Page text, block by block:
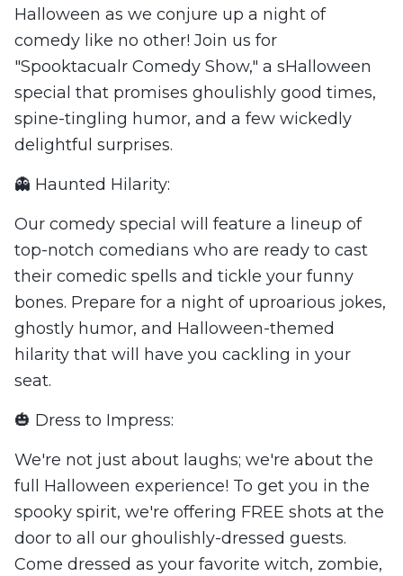
Halloween as we conjure up a night of
comedy like no other! Join us for
"Spooktacualr Comedy Show," a sHalloween
special that promises ghoulishly good times,
spine-tingling humor, and a few wickedly
delightful surprises.
👻 Haunted Hilarity:
Our comedy special will feature a lineup of
top-notch comedians who are ready to cast
their comedic spells and tickle your funny
bones. Prepare for a night of uproarious jokes,
ghostly humor, and Halloween-themed
hilarity that will have you cackling in your
seat.
🎃 Dress to Impress:
We're not just about laughs; we're about the
full Halloween experience! To get you in the
spooky spirit, we're offering FREE shots at the
door to all our ghoulishly-dressed guests.
Come dressed as your favorite witch, zombie,